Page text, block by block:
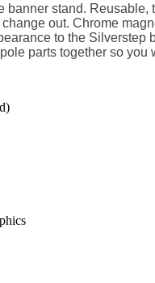
stand.
out. Chrome
to the
parts together so you